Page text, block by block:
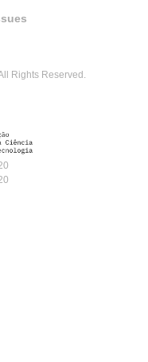
Rights Reserved.